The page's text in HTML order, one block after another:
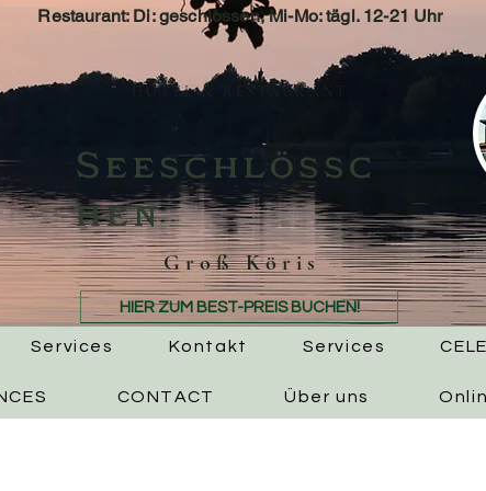
Restaurant: Di: geschlossen, Mi-Mo: tägl. 12-21 Uhr
HOTEL & RESTAURANT
Seeschlössc
hen
Groß Köris
HIER ZUM BEST-PREIS BUCHEN!
Services Kontakt Services
CONTACT Über uns